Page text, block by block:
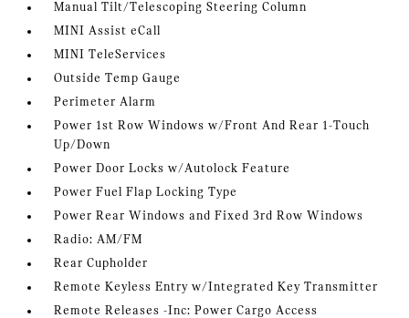
Manual Tilt/Telescoping Steering Column
MINI Assist eCall
MINI TeleServices
Outside Temp Gauge
Perimeter Alarm
Power 1st Row Windows w/Front And Rear 1-Touch
Up/Down
Power Door Locks w/Autolock Feature
Power Fuel Flap Locking Type
Power Rear Windows and Fixed 3rd Row Windows
Radio: AM/FM
Rear Cupholder
Remote Keyless Entry w/Integrated Key Transmitter
Remote Releases -Inc: Power Cargo Access